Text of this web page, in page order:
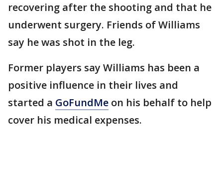
recovering after the shooting and that he
underwent surgery. Friends of Williams
say he was shot in the leg.
Former players say Williams has been a
positive influence in their lives and
started a GoFundMe on his behalf to help
cover his medical expenses.